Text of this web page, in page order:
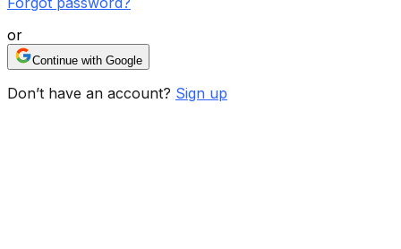
or
Continue with Google
Don’t have an account? Sign up